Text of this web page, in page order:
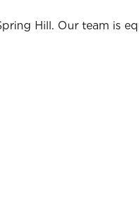
Hill. Our team is